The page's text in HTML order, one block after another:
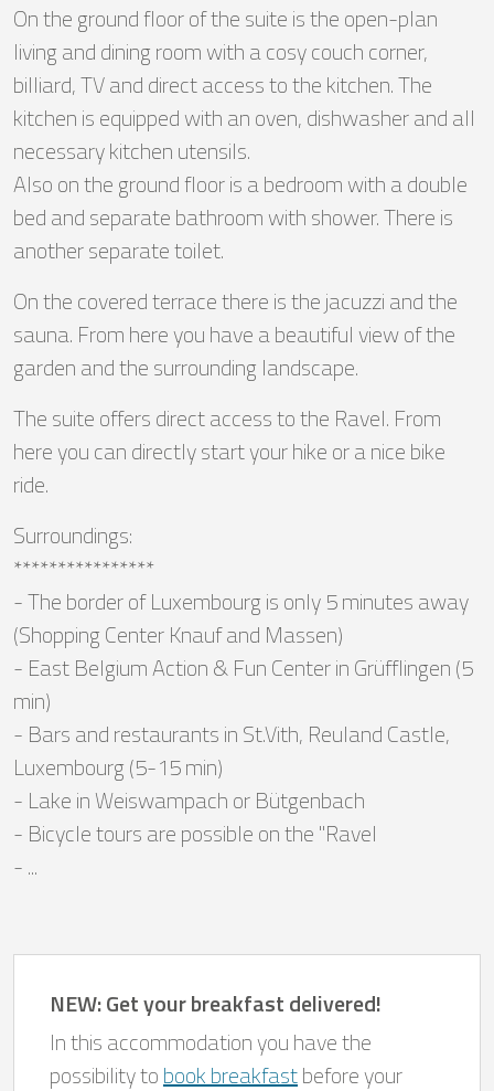
On the ground floor of the suite is the open-plan
living and dining room with a cosy couch corner,
billiard, TV and direct access to the kitchen. The
kitchen is equipped with an oven, dishwasher and all
necessary kitchen utensils.
Also on the ground floor is a bedroom with a double
bed and separate bathroom with shower. There is
another separate toilet.
On the covered terrace there is the jacuzzi and the
sauna. From here you have a beautiful view of the
garden and the surrounding landscape.
The suite offers direct access to the Ravel. From
here you can directly start your hike or a nice bike
ride.
Surroundings:
****************
- The border of Luxembourg is only 5 minutes away
(Shopping Center Knauf and Massen)
- East Belgium Action & Fun Center in Grüfflingen (5
min)
- Bars and restaurants in St.Vith, Reuland Castle,
Luxembourg (5-15 min)
- Lake in Weiswampach or Bütgenbach
- Bicycle tours are possible on the "Ravel
- ...
NEW: Get your breakfast delivered!
In this accommodation you have the
possibility tobook breakfastbefore your